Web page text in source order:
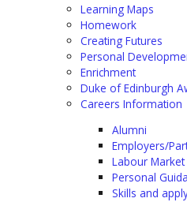
Learning Maps
Homework
Creating Futures
Personal
Enrichment
Duke of Edinburgh
Careers Information
Alumni
Employers/
Labour
Personal
Skills and